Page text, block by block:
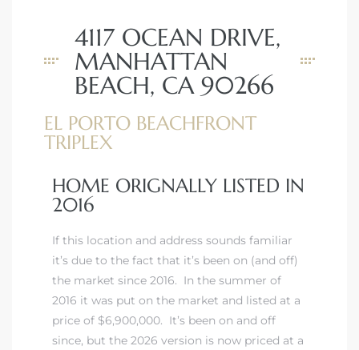
4117 OCEAN DRIVE,
MANHATTAN
BEACH, CA 90266
EL PORTO BEACHFRONT
TRIPLEX
HOME ORIGNALLY LISTED IN
2016
If this location and address sounds familiar
it’s due to the fact that it’s been on (and off)
the market since 2016. In the summer of
2016 it was put on the market and listed at a
price of $6,900,000. It’s been on and off
since, but the 2026 version is now priced at a